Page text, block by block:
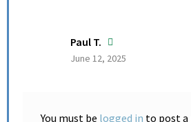
Paul T.
June 12, 2025
You must be logged in to post a